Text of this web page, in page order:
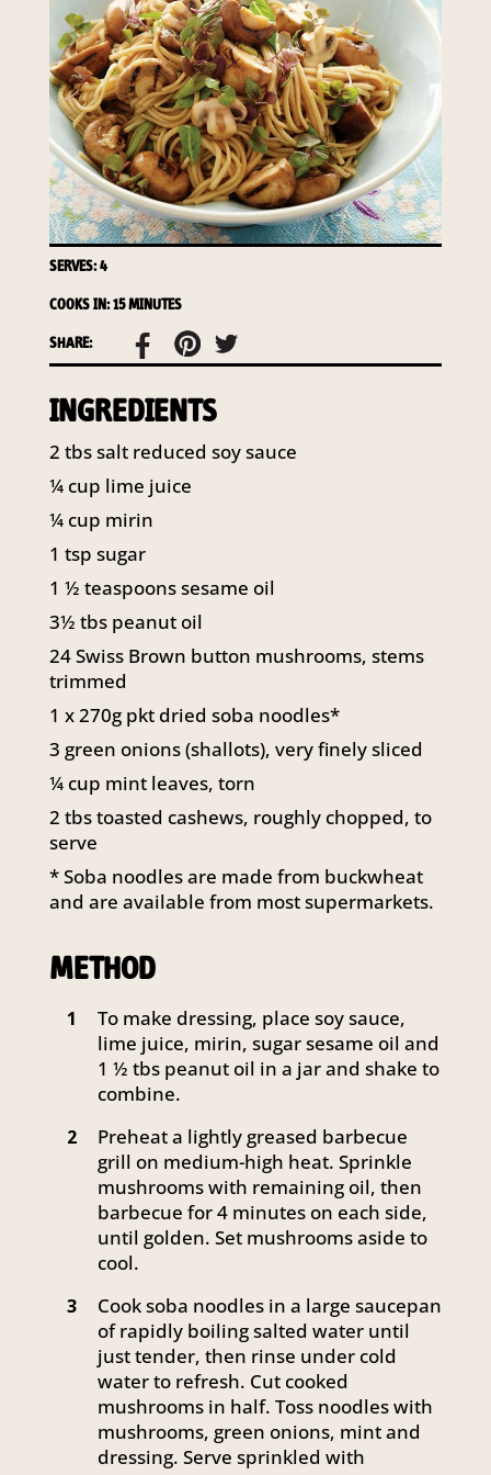
SERVES: 4
COOKS IN: 15 MINUTES
SHARE:
INGREDIENTS
2 tbs salt reduced soy sauce
¼ cup lime juice
¼ cup mirin
1 tsp sugar
1 ½ teaspoons sesame oil
3½ tbs peanut oil
24 Swiss Brown button mushrooms, stems
trimmed
1 x 270g pkt dried soba noodles*
3 green onions (shallots), very finely sliced
¼ cup mint leaves, torn
2 tbs toasted cashews, roughly chopped, to
serve
* Soba noodles are made from buckwheat
and are available from most supermarkets.
METHOD
1
To make dressing, place soy sauce,
lime juice, mirin, sugar sesame oil and
1 ½ tbs peanut oil in a jar and shake to
combine.
2
Preheat a lightly greased barbecue
grill on medium-high heat. Sprinkle
mushrooms with remaining oil, then
barbecue for 4 minutes on each side,
until golden. Set mushrooms aside to
cool.
3
Cook soba noodles in a large saucepan
of rapidly boiling salted water until
just tender, then rinse under cold
water to refresh. Cut cooked
mushrooms in half. Toss noodles with
mushrooms, green onions, mint and
dressing. Serve sprinkled with
access to your information at any time.
To access or update your information, or for more
details on our privacy obligations, please contact our
Privacy Officer:
Email: privacy@horticulture.com.au
Address:Privacy Officer, Level 7, 141 Walker Street
North Sydney NSW 2060
Telephone:61 2 8295 2300